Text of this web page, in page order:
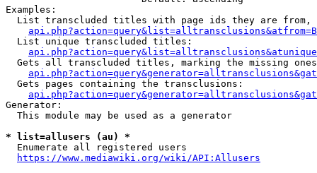
Examples:
List transcluded titles with page ids they are
  List unique transcluded titles:
Gets all transcluded titles, marking the missing
  Gets pages containing the transclusions:
Generator:
  This module may be used as a generator
* list=allusers (au) *
  Enumerate all registered users
https://www.mediawiki.org/wiki/API:Allusers